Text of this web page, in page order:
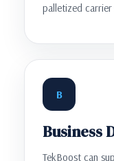
palletized carrier
B
Business
TekBoost can